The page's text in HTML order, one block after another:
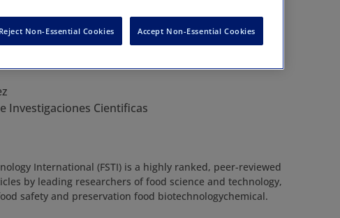
International
Investigaciones Cientificas
International (FSTI) is a highly ranked, peer-reviewed
by leading researchers of food science and technology,
safety and preservation food biotechnologychemical.
Reject Non-Essential Cookies Accept Non-Essential Cookies